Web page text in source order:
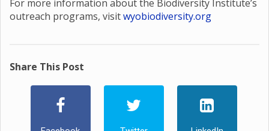
For more information about the Biodiversity Institute’s
outreach programs, visitwyobiodiversity.org
Share This Post